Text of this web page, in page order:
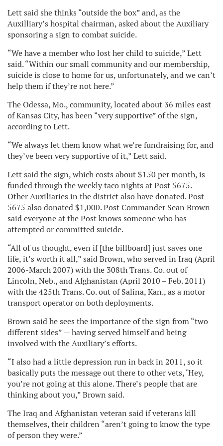
Lett said she thinks “outside the box” and, as the
Auxilliary’s hospital chairman, asked about the Auxiliary
sponsoring a sign to combat suicide.
“We have a member who lost her child to suicide,” Lett
said. “Within our small community and our membership,
suicide is close to home for us, unfortunately, and we can’t
help them if they’re not here.”
The Odessa, Mo., community, located about 36 miles east
of Kansas City, has been “very supportive” of the sign,
according to Lett.
“We always let them know what we’re fundraising for, and
they’ve been very supportive of it,” Lett said.
Lett said the sign, which costs about $150 per month, is
funded through the weekly taco nights at Post 5675.
Other Auxiliaries in the district also have donated. Post
5675 also donated $1,000. Post Commander Sean Brown
said everyone at the Post knows someone who has
attempted or committed suicide.
“All of us thought, even if [the billboard] just saves one
life, it’s worth it all,” said Brown, who served in Iraq (April
2006-March 2007) with the 308th Trans. Co. out of
Lincoln, Neb., and Afghanistan (April 2010 – Feb. 2011)
with the 425th Trans. Co. out of Salina, Kan., as a motor
transport operator on both deployments.
Brown said he sees the importance of the sign from “two
different sides” — having served himself and being
involved with the Auxiliary’s efforts.
“I also had a little depression run in back in 2011, so it
basically puts the message out there to other vets, ‘Hey,
you’re not going at this alone. There’s people that are
thinking about you,” Brown said.
The Iraq and Afghanistan veteran said if veterans kill
themselves, their children “aren’t going to know the type
of person they were.”